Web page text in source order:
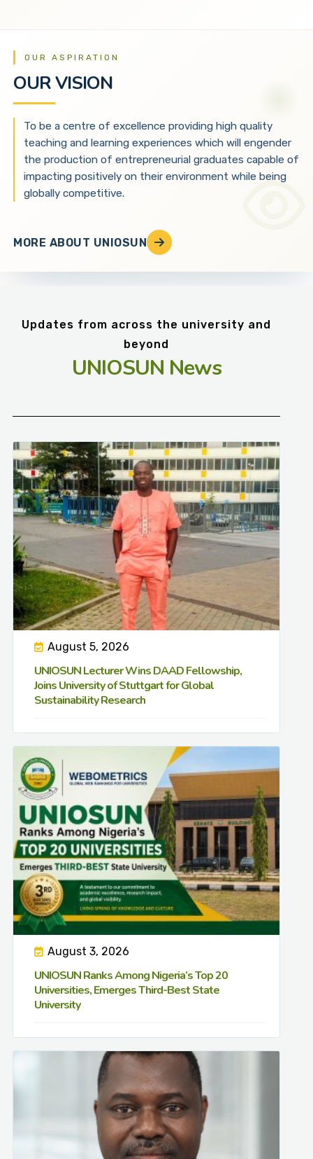
OUR ASPIRATION
OUR VISION
To be a centre of excellence providing high quality
teaching and learning experiences which will engender
the production of entrepreneurial graduates capable of
impacting positively on their environment while being
globally competitive.
MORE ABOUT UNIOSUN
Updates from across the university and
beyond
UNIOSUN News
August 5, 2026
UNIOSUN Lecturer Wins DAAD Fellowship,
Joins University of Stuttgart for Global
Sustainability Research
August 3, 2026
UNIOSUN Ranks Among Nigeria’s Top 20
Universities, Emerges Third-Best State
University